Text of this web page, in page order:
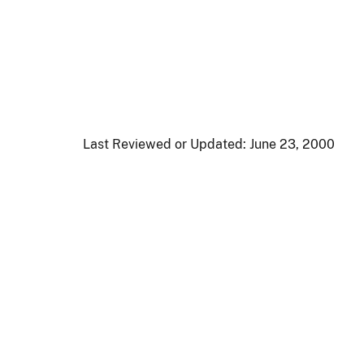
Last Reviewed or Updated: June 23, 2000